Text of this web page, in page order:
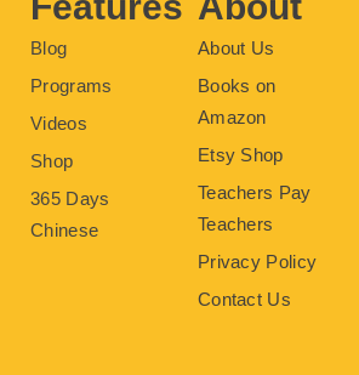
Blog
Programs
Videos
Shop
365 Days
Chinese
About Us
Books on
Amazon
Etsy Shop
Teachers Pay
Teachers
Privacy Policy
Contact Us